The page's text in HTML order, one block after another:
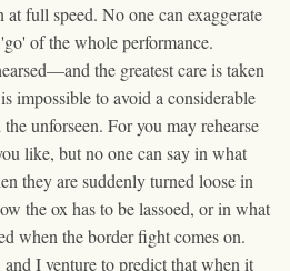
at full speed. No one can exaggerate
of the whole performance.
the greatest care is taken
impossible to avoid a considerable
unforseen. For you may rehearse
like, but no one can say in what
they are suddenly turned loose in
the ox has to be lassoed, or in what
when the border fight comes on.
I venture to predict that when it